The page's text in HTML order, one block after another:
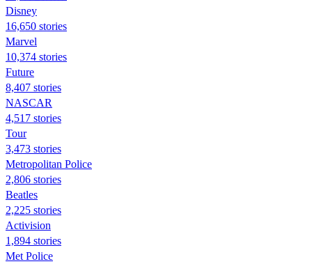
Disney
16,650 stories
Marvel
10,374 stories
Future
8,407 stories
NASCAR
4,517 stories
Tour
3,473 stories
Metropolitan Police
2,806 stories
Beatles
2,225 stories
Activision
1,894 stories
Met Police